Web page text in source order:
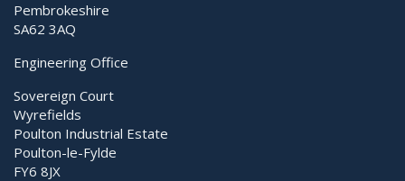
Pembrokeshire
SA62 3AQ
Engineering Office
Sovereign Court
Wyrefields
Poulton Industrial Estate
Poulton-le-Fylde
FY6 8JX